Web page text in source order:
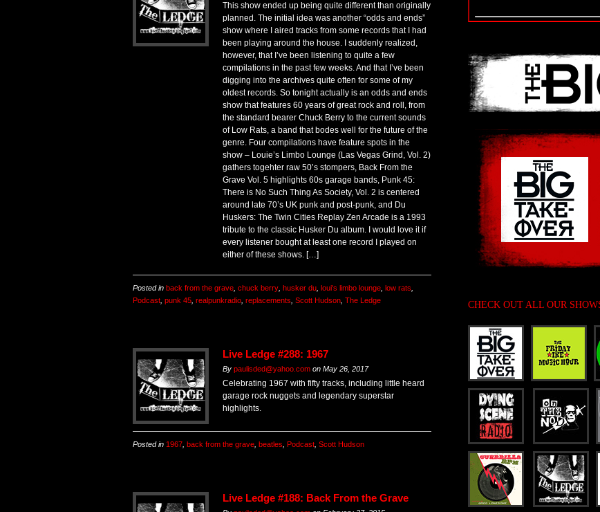
This show ended up being quite different than originally
planned. The initial idea was another “odds and ends”
show where I aired tracks from some records that I had
been playing around the house. I suddenly realized,
however, that I’ve been listening to quite a few
compilations in the past few weeks. And that I’ve been
digging into the archives quite often for some of my
oldest records. So tonight actually is an odds and ends
show that features 60 years of great rock and roll, from
the standard bearer Chuck Berry to the current sounds
of Low Rats, a band that bodes well for the future of the
genre. Four compilations have feature spots in the
show – Louie’s Limbo Lounge (Las Vegas Grind, Vol. 2)
gathers togehter raw 50’s stompers, Back From the
Grave Vol. 5 highlights 60s garage bands, Punk 45:
There is No Such Thing As Society, Vol. 2 is centered
around late 70’s UK punk and post-punk, and Du
Huskers: The Twin Cities Replay Zen Arcade is a 1993
tribute to the classic Husker Du album. I would love it if
every listener bought at least one record I played on
either of these shows. […]
Posted in back from the grave chuck berry husker du loui's limbo lounge low rats
Podcast punk 45 realpunkradio replacements Scott Hudson The Ledge
Live Ledge #288: 1967
By paulisded@yahoo.com on May 26, 2017
Celebrating 1967 with fifty tracks, including little heard
garage rock nuggets and legendary superstar
highlights.
Posted in 1967 back from the grave beatles Podcast Scott Hudson
Live Ledge #188: Back From the Grave
CHECK OUT ALL OUR